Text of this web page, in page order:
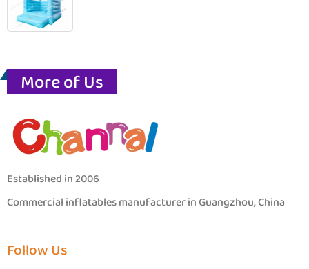
More of Us
Established in 2006
Commercial inflatables manufacturer in Guangzhou, China
Follow Us